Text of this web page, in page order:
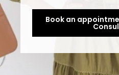
Book an